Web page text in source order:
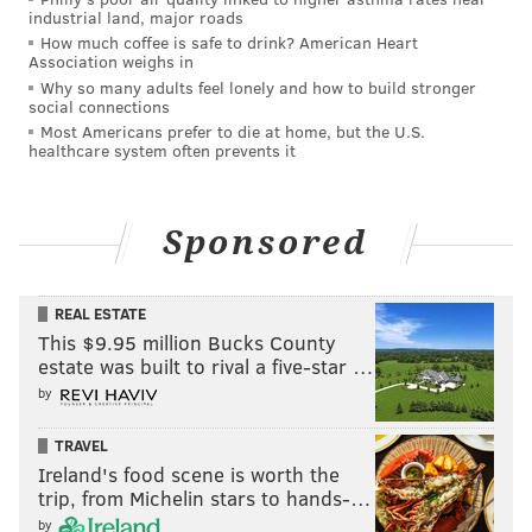
International. The Washington Street church is
reportedly defunct these days, but the family's
connections with the ministry have remained an area
of suspicion in the investigation, in part because faith
was a barrier to Celina getting an abortion, despite
C.J. Mays, who died in 2019, had been ruled out as the
father of the baby after his doctor confirmed to police
that he had gotten a vasectomy years before his
daughter's pregnancy. He told investigators that
before Celina disappeared, she had mentioned that
the father of her child was a 16-year-old boy who
didn't belong to the church, and that she didn't want
his identity to be discovered by a blood test.
Over the years, members of Celina's maternal
relatives have suspected that the Mays family had
industrial land, major roads
How much coffee is safe to drink? American Heart
Association weighs in
Why so many adults feel lonely and how to build stronger
social connections
Most Americans prefer to die at home, but the U.S.
healthcare system often prevents it
Sponsored
REAL ESTATE
This $9.95 million Bucks County
estate was built to rival a five-star …
by
TRAVEL
Ireland's food scene is worth the
trip, from Michelin stars to hands-…
by